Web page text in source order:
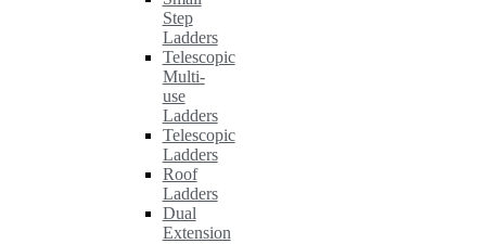
Step
Ladders
Telescopic
Multi-
use
Ladders
Telescopic
Ladders
Roof
Ladders
Dual
Extension